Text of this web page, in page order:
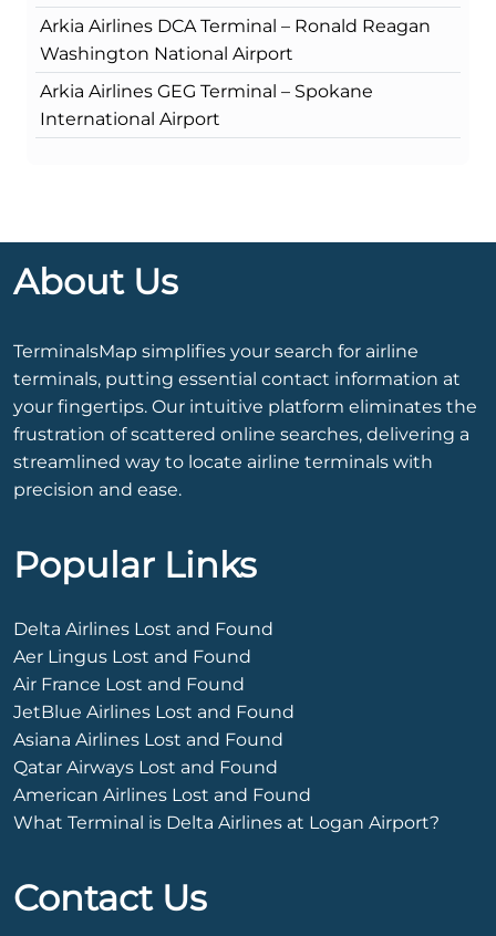
Arkia Airlines DCA Terminal – Ronald Reagan
Washington National Airport
Arkia Airlines GEG Terminal – Spokane
International Airport
About Us
TerminalsMap simplifies your search for airline
terminals, putting essential contact information at
your fingertips. Our intuitive platform eliminates the
frustration of scattered online searches, delivering a
streamlined way to locate airline terminals with
precision and ease.
Popular Links
Delta Airlines Lost and Found
Aer Lingus Lost and Found
Air France Lost and Found
JetBlue Airlines Lost and Found
Asiana Airlines Lost and Found
Qatar Airways Lost and Found
American Airlines Lost and Found
What Terminal is Delta Airlines at Logan Airport?
Contact Us